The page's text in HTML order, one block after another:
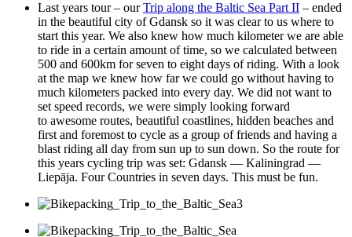
Last years tour – ourTrip along the Baltic Sea Part II – ended
in the beautiful city of Gdansk so it was clear to us where to
start this year. We also knew how much kilometer we are able
to ride in a certain amount of time, so we calculated between
500 and 600km for seven to eight days of riding. With a look
at the map we knew how far we could go without having to
much kilometers packed into every day. We did not want to
set speed records, we were simply looking forward
to awesome routes, beautiful coastlines, hidden beaches and
first and foremost to cycle as a group of friends and having a
blast riding all day from sun up to sun down. So the route for
this years cycling trip was set: Gdansk — Kaliningrad —
Liepāja. Four Countries in seven days. This must be fun.